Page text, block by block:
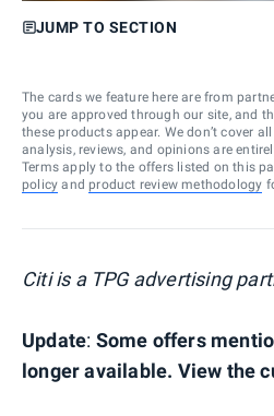
JUMP TO SECTION
The cards we feature here are from
you are approved through our site, and
these products appear. We don’t cover
analysis, reviews, and opinions are
Terms apply to the offers listed on this
policy and product review methodology
Citi is a TPG advertising
Update: Some offers
longer available. View the